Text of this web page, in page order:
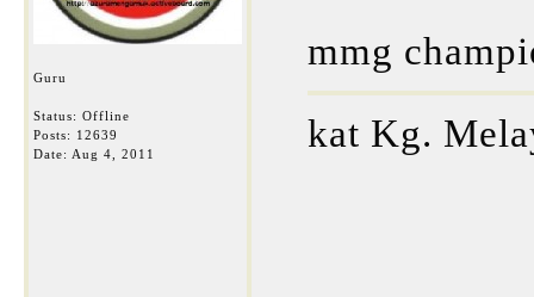
Guru
Status: Offline
Posts: 12639
Date: Aug 4, 2011
mmg
kat Kg.